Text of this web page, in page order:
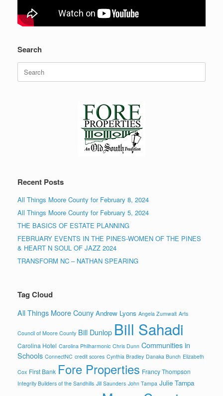
Search
Search
for:
Recent Posts
All Things Moore County for February 8, 2024
All Things Moore County for February 5, 2024
THE BASICS OF ESTATE PLANNING
FEBRUARY EVENTS IN THE PINES-WOMEN OF THE PINES
& HEART N SOUL OF JAZZ 2024
TRANSFORM NC – NATHAN SPEARING
Tag Cloud
All Things Moore Couny Andrew Lyons Angela Zumwalt Arts
Council of Moore County Bill Dunlop Bill Sahadi
Carolina Hotel Carolina Philharmonic Chris Dunn Communities in
Schools ConnectNC credit scores Cynthia Bradley Danaka Bunch Elizabeth
Cox First Bank Fore Properties Francy Thompson
Integrity Builders of the Sandhills Jill Saunders John Tampa Julie Tampa